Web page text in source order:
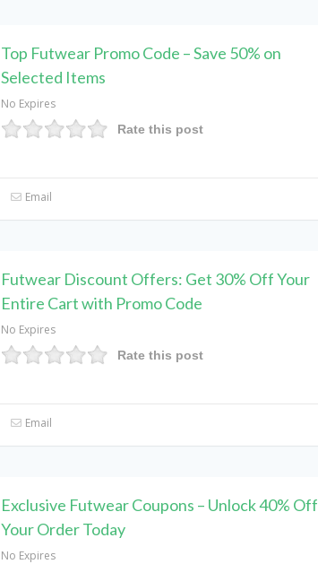
Top Futwear Promo Code – Save 50% on
Selected Items
No Expires
Rate this post
Email
Futwear Discount Offers: Get 30% Off Your
Entire Cart with Promo Code
No Expires
Rate this post
Email
Exclusive Futwear Coupons – Unlock 40% Off
Your Order Today
No Expires